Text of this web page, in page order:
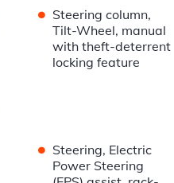
• Steering column,
Tilt-Wheel, manual
with theft-deterrent
locking feature
• Steering, Electric
Power Steering